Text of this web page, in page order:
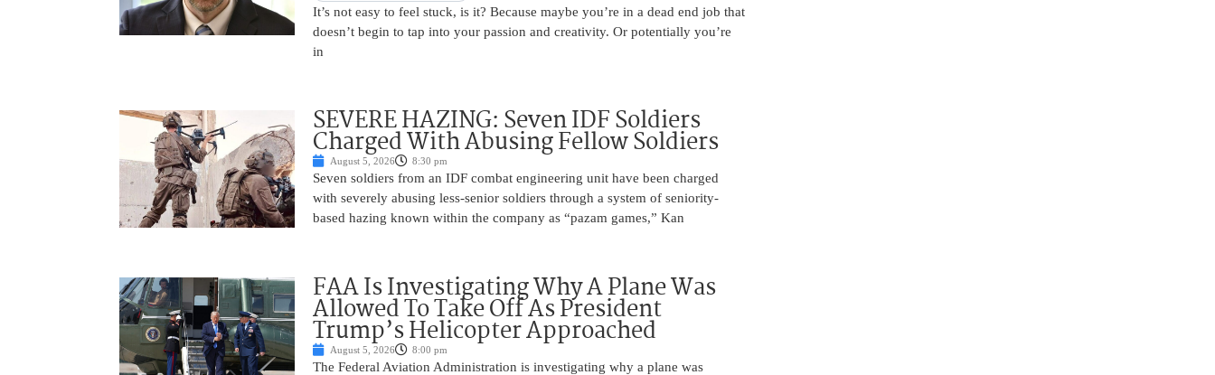
It’s not easy to feel stuck, is it? Because maybe you’re in a dead end job that
doesn’t begin to tap into your passion and creativity. Or potentially you’re
in
SEVERE HAZING: Seven IDF Soldiers
Charged With Abusing Fellow Soldiers
August 5, 2026 8:30 pm
Seven soldiers from an IDF combat engineering unit have been charged
with severely abusing less-senior soldiers through a system of seniority-
based hazing known within the company as “pazam games,” Kan
FAA Is Investigating Why A Plane Was
Allowed To Take Off As President
Trump’s Helicopter Approached
August 5, 2026 8:00 pm
The Federal Aviation Administration is investigating why a plane was